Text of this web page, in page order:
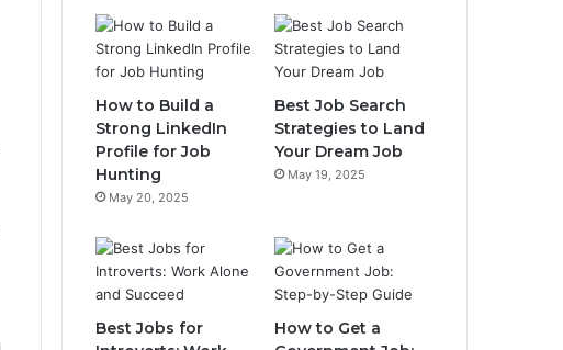
How to Build a
Strong LinkedIn
Profile for Job
Hunting
May 20, 2025
Best Job Search
Strategies to Land
Your Dream Job
May 19, 2025
Best Jobs for
How to Get a